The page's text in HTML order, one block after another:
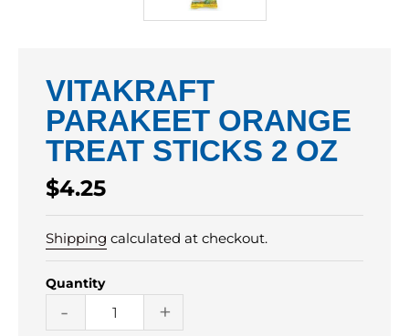
VITAKRAFT
PARAKEET ORANGE
TREAT STICKS 2 OZ
Regular
price
$4.25
Shipping calculated at checkout.
Quantity
- +